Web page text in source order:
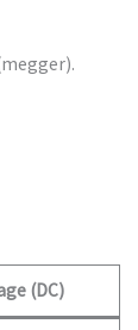
(DC)